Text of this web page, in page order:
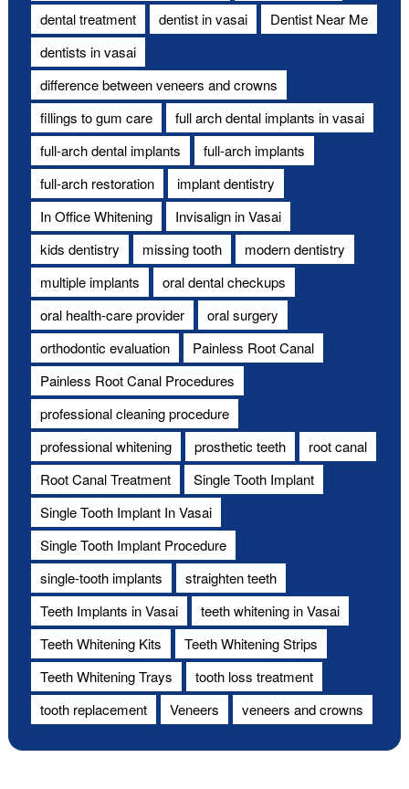
dental treatment dentist in vasai
Dentist Near Me
dentists in vasai
difference between veneers and crowns
fillings to gum care
full arch dental implants in vasai
full-arch dental implants
full-arch implants
full-arch restoration
implant dentistry
In Office Whitening
Invisalign in Vasai
kids dentistry
missing tooth
modern dentistry
multiple implants
oral dental checkups
oral health-care provider
oral surgery
orthodontic evaluation
Painless Root Canal
Painless Root Canal Procedures
professional cleaning procedure
professional whitening
prosthetic teeth
root canal
Root Canal Treatment
Single Tooth Implant
Single Tooth Implant In Vasai
Single Tooth Implant Procedure
single-tooth implants
straighten teeth
Teeth Implants in Vasai
teeth whitening in Vasai
Teeth Whitening Kits
Teeth Whitening Strips
Teeth Whitening Trays
tooth loss treatment
tooth replacement
Veneers veneers and crowns